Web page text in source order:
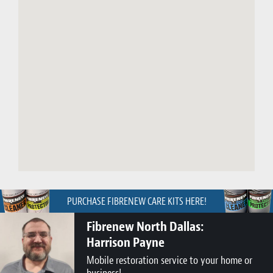
PURCHASE FIBRENEW CARE KITS HERE!
Fibrenew North Dallas:
Harrison Payne
Mobile restoration service to your home or